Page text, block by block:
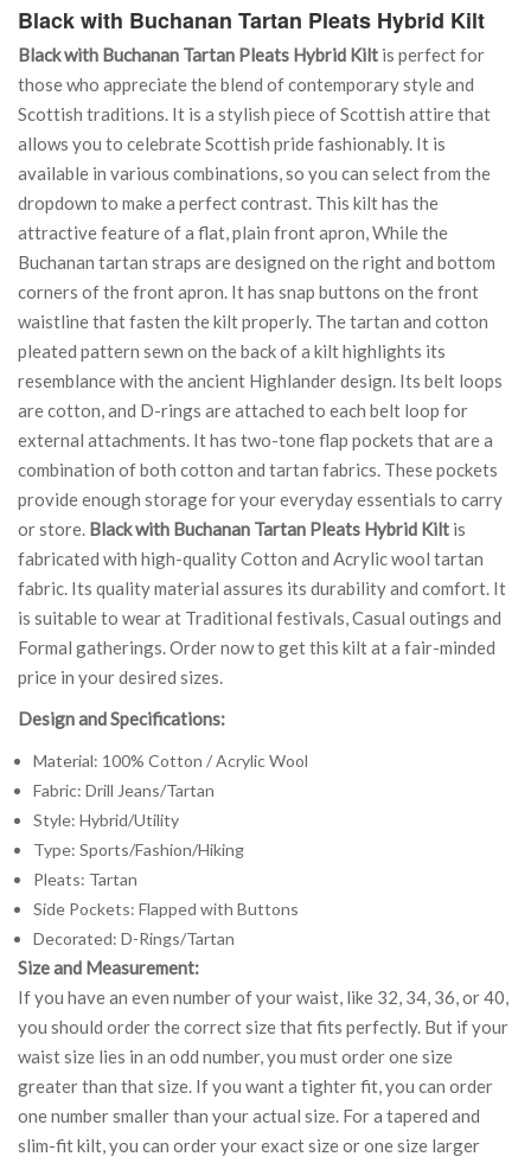
Black with Buchanan Tartan Pleats Hybrid Kilt
Black with Buchanan Tartan Pleats Hybrid Kilt is perfect for
those who appreciate the blend of contemporary style and
Scottish traditions. It is a stylish piece of Scottish attire that
allows you to celebrate Scottish pride fashionably. It is
available in various combinations, so you can select from the
dropdown to make a perfect contrast. This kilt has the
attractive feature of a flat, plain front apron, While the
Buchanan tartan straps are designed on the right and bottom
corners of the front apron. It has snap buttons on the front
waistline that fasten the kilt properly. The tartan and cotton
pleated pattern sewn on the back of a kilt highlights its
resemblance with the ancient Highlander design. Its belt loops
are cotton, and D-rings are attached to each belt loop for
external attachments. It has two-tone flap pockets that are a
combination of both cotton and tartan fabrics. These pockets
provide enough storage for your everyday essentials to carry
or store. Black with Buchanan Tartan Pleats Hybrid Kilt is
fabricated with high-quality Cotton and Acrylic wool tartan
fabric. Its quality material assures its durability and comfort. It
is suitable to wear at Traditional festivals, Casual outings and
Formal gatherings. Order now to get this kilt at a fair-minded
price in your desired sizes.
Design and Specifications:
Material: 100% Cotton / Acrylic Wool
Fabric: Drill Jeans/Tartan
Style: Hybrid/Utility
Type: Sports/Fashion/Hiking
Pleats: Tartan
Side Pockets: Flapped with Buttons
Decorated: D-Rings/Tartan
Size and Measurement:
If you have an even number of your waist, like 32, 34, 36, or 40,
you should order the correct size that fits perfectly. But if your
waist size lies in an odd number, you must order one size
greater than that size. If you want a tighter fit, you can order
one number smaller than your actual size. For a tapered and
slim-fit kilt, you can order your exact size or one size larger